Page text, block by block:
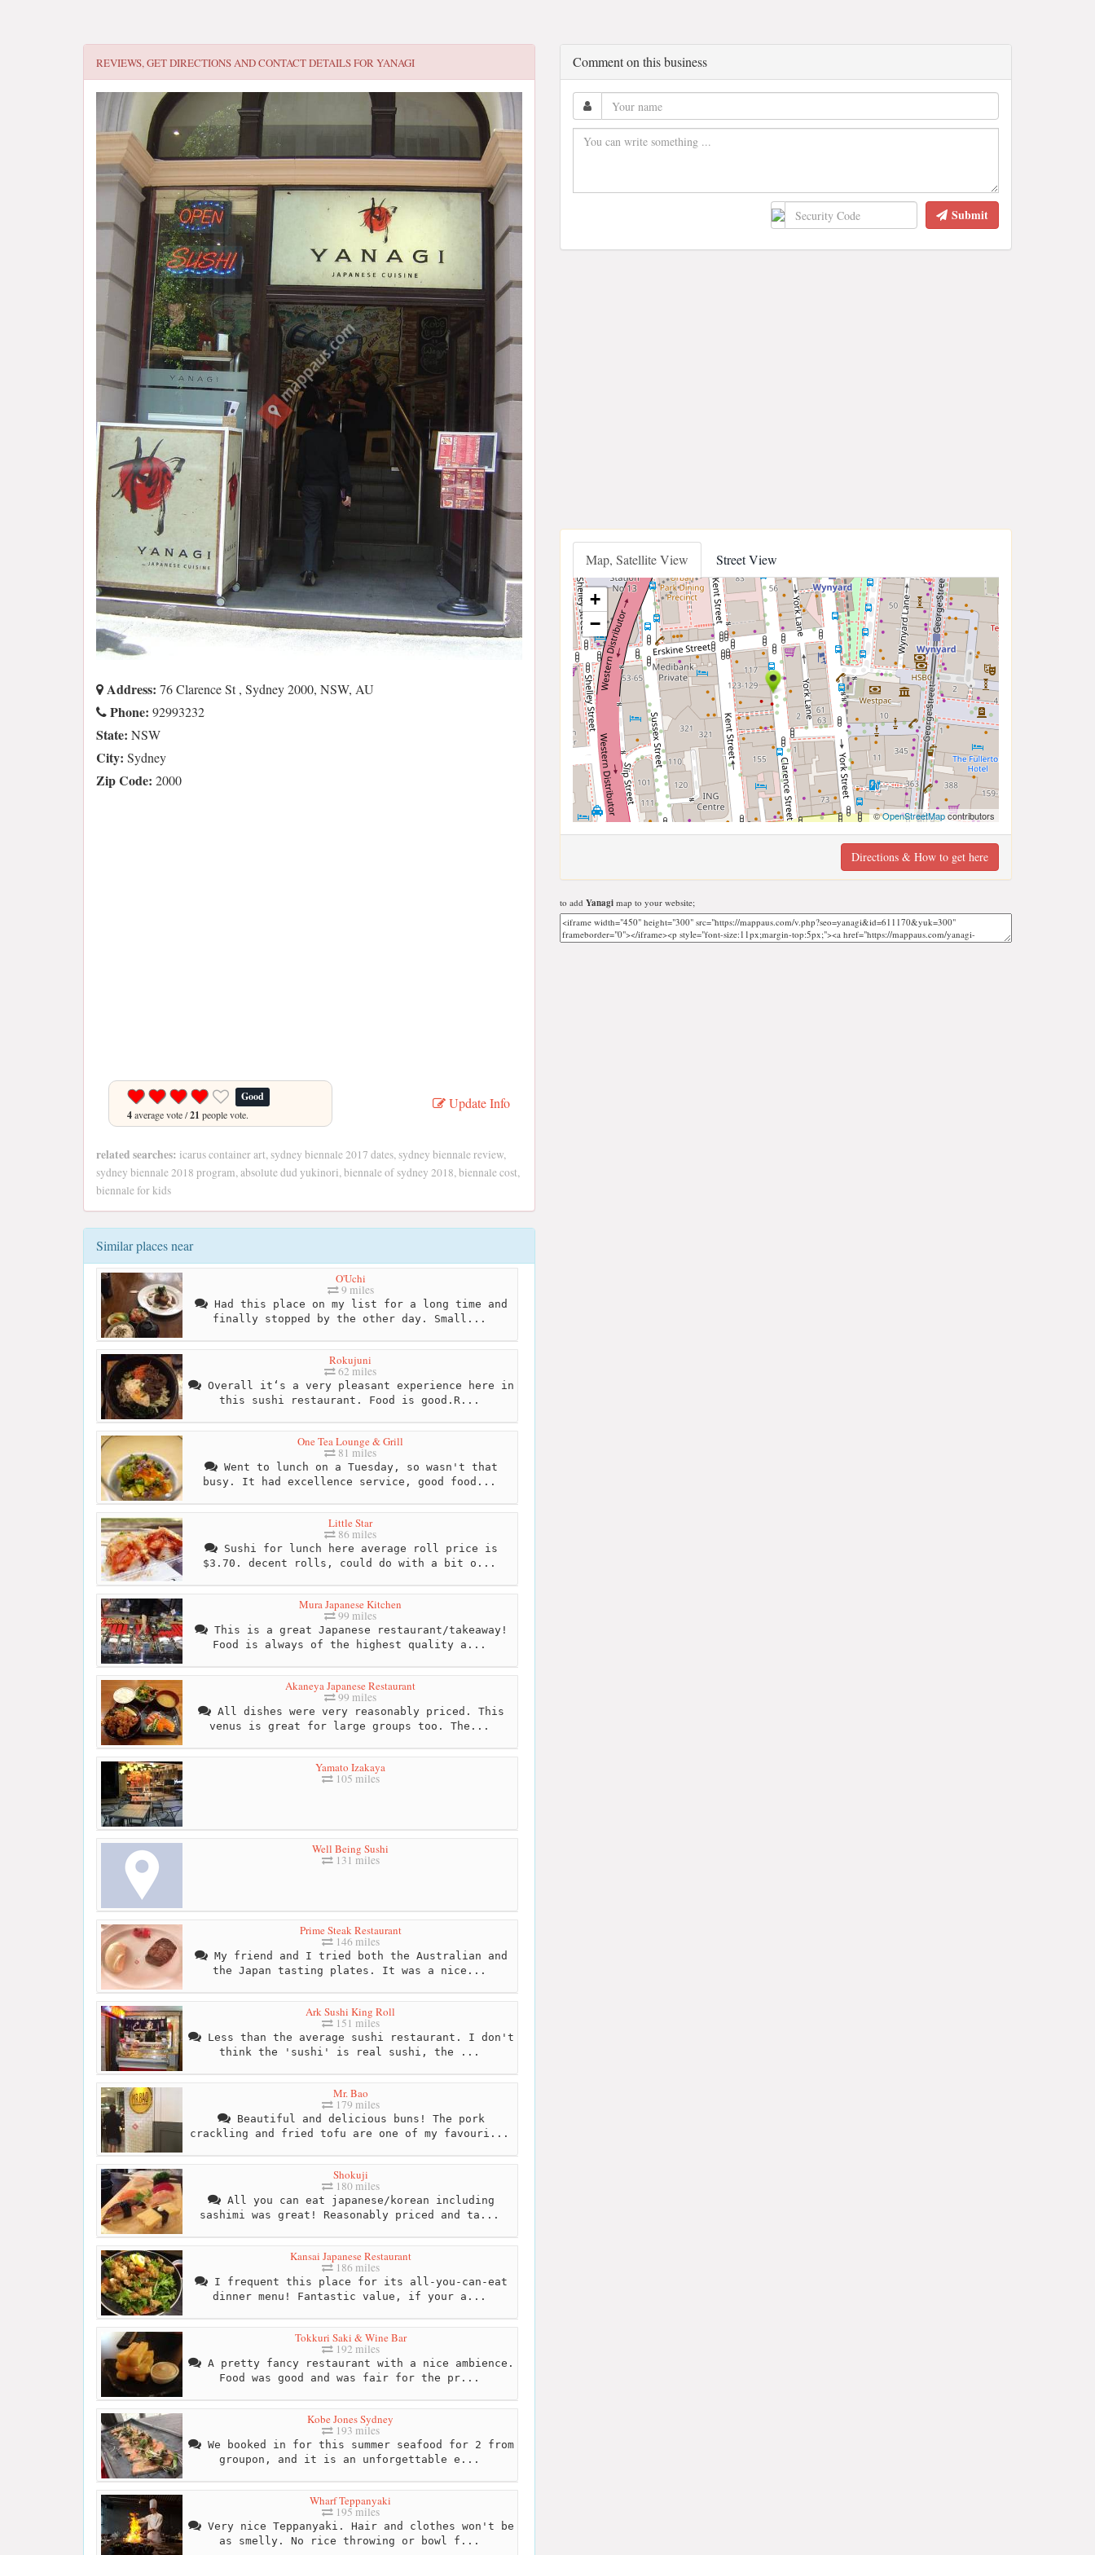
REVIEWS, GET DIRECTIONS AND CONTACT DETAILS FORYANAGI
Address: 76 Clarence St , Sydney 2000, NSW, AU
Phone: 92993232
State: NSW
City: Sydney
Zip Code: 2000
Good
4average vote /21 people vote.
Update Info
related searches: icarus container art, sydney biennale 2017 dates, sydney biennale review,
sydney biennale 2018 program, absolute dud yukinori, biennale of sydney 2018, biennale cost,
biennale for kids
Similar places near
O'Uchi
9 miles
Had this place on my list for a long time and
finally stopped by the other day. Small...
Rokujuni
62 miles
Overall it‘s a very pleasant experience here in
this sushi restaurant. Food is good.R...
One Tea Lounge & Grill
81 miles
Went to lunch on a Tuesday, so wasn't that
busy. It had excellence service, good food...
Little Star
86 miles
Sushi for lunch here average roll price is
$3.70. decent rolls, could do with a bit o...
Mura Japanese Kitchen
99 miles
This is a great Japanese restaurant/takeaway!
Food is always of the highest quality a...
Akaneya Japanese Restaurant
99 miles
All dishes were very reasonably priced. This
venus is great for large groups too. The...
Yamato Izakaya
105 miles
Well Being Sushi
131 miles
Prime Steak Restaurant
146 miles
My friend and I tried both the Australian and
the Japan tasting plates. It was a nice...
Ark Sushi King Roll
151 miles
Less than the average sushi restaurant. I don't
think the 'sushi' is real sushi, the ...
Mr. Bao
179 miles
Beautiful and delicious buns! The pork
crackling and fried tofu are one of my favouri...
Shokuji
180 miles
All you can eat japanese/korean including
sashimi was great! Reasonably priced and ta...
Kansai Japanese Restaurant
186 miles
I frequent this place for its all-you-can-eat
dinner menu! Fantastic value, if your a...
Tokkuri Saki & Wine Bar
192 miles
A pretty fancy restaurant with a nice ambience.
Food was good and was fair for the pr...
Kobe Jones Sydney
193 miles
We booked in for this summer seafood for 2 from
groupon, and it is an unforgettable e...
Wharf Teppanyaki
195 miles
Very nice Teppanyaki. Hair and clothes won't be
as smelly. No rice throwing or bowl f...
Comment on this business
Submit
Map, Satellite View Street View
+
−
©OpenStreetMapcontributors
Directions & How to get here
to add Yanagi map to your website;